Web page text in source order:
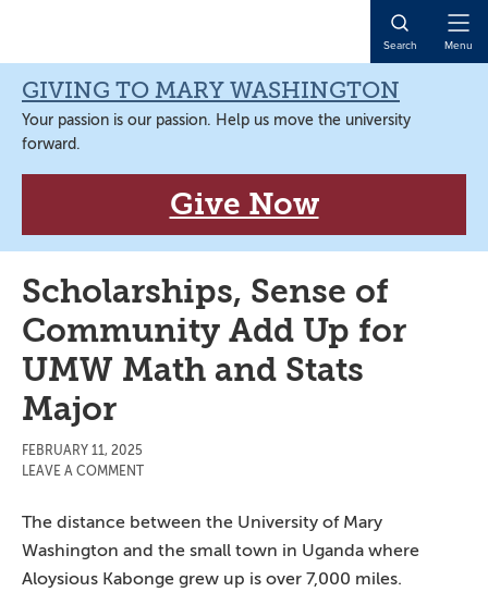
navigation
content
sidebar
content
Search Menu
GIVING TO MARY WASHINGTON
Your passion is our passion. Help us move the university
forward.
Give Now
Scholarships, Sense of
Community Add Up for
UMW Math and Stats
Major
FEBRUARY 11, 2025
LEAVE A COMMENT
The distance between the University of Mary
Washington and the small town in Uganda where
Aloysious Kabonge grew up is over 7,000 miles.